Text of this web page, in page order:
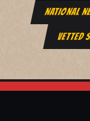
NATIONAL
VETTED